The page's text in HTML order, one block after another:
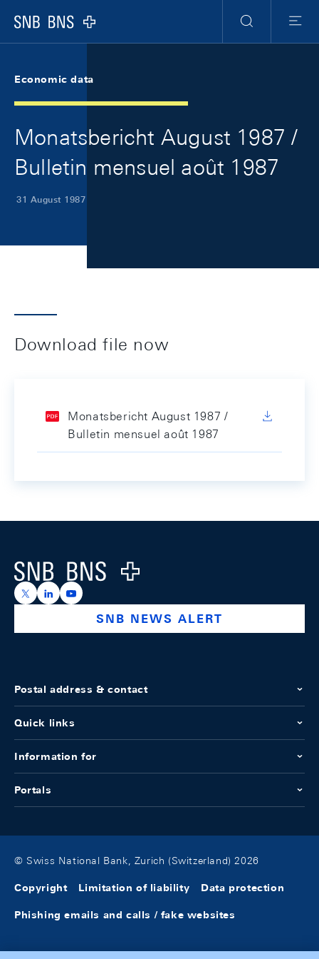
Logo
Search
Menu
Economic data
Monatsbericht August 1987 /
Bulletin mensuel août 1987
31 August 1987
Download file now
Monatsbericht August 1987 /
Bulletin mensuel août 1987
Logo
https://x.com/snb_bns
https://ch.linkedin.com/company/swiss-national-
https://www.youtube.com/@swissnationalbank
SNB NEWS ALERT
Postal address & contact
Quick links
Information for
Portals
© Swiss National Bank, Zurich (Switzerland) 2026
Copyright Limitation of liability Data protection
Phishing emails and calls / fake websites